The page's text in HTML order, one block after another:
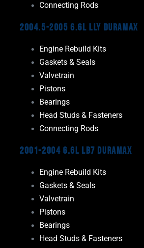
Connecting Rods
2004.5-2005 6.6L LLY Duramax
Engine Rebuild Kits
Gaskets & Seals
Valvetrain
Pistons
Bearings
Head Studs & Fasteners
Connecting Rods
2001-2004 6.6L LB7 Duramax
Engine Rebuild Kits
Gaskets & Seals
Valvetrain
Pistons
Bearings
Head Studs & Fasteners